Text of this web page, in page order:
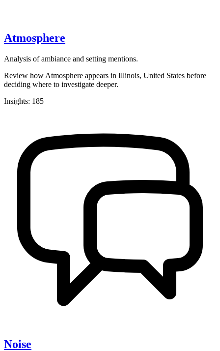
Atmosphere
Analysis of ambiance and setting mentions.
Review how Atmosphere appears in Illinois, United States before
deciding where to investigate deeper.
Insights: 185
Noise